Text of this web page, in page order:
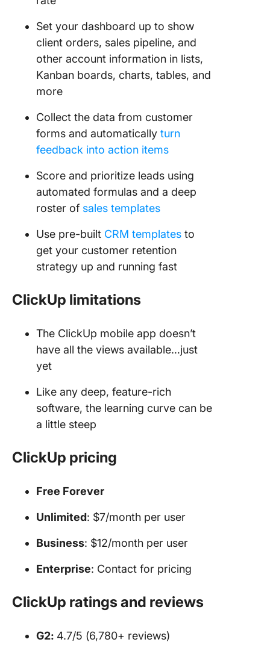
Set your dashboard up to show
client orders, sales pipeline, and
other account information in lists,
Kanban boards, charts, tables, and
more
Collect the data from customer
forms and automatically turn
feedback into action items
Score and prioritize leads using
automated formulas and a deep
roster of sales templates
Use pre-built CRM templates to
get your customer retention
strategy up and running fast
ClickUp limitations
The ClickUp mobile app doesn’t
have all the views available…just
yet
Like any deep, feature-rich
software, the learning curve can be
a little steep
ClickUp pricing
Free Forever
Unlimited: $7/month per user
Business: $12/month per user
Enterprise: Contact for pricing
ClickUp ratings and reviews
G2: 4.7/5 (6,780+ reviews)